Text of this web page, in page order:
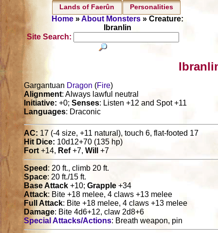
Lands of Faerûn Personalities
Home»About Monsters» Creature:
Ibranlin
Site Search:
Gargantuan Dragon (Fire)
Alignment: Always lawful neutral
Initiative: +0;Senses: Listen +12 and Spot +11
Languages: Draconic
AC: 17 (-4 size, +11 natural), touch 6, flat-footed 17
Hit Dice: 10d12+70 (135 hp)
Fort+14, Ref+7,Will +7
Speed : 20 ft., climb 20 ft.
Space: 20 ft./15 ft.
Base Attack +10;Grapple +34
Attack: Bite +18 melee, 4 claws +13 melee
Full Attack: Bite +18 melee, 4 claws +13 melee
Damage: Bite 4d6+12, claw 2d8+6
Special Attacks/Actions: Breath weapon, pin